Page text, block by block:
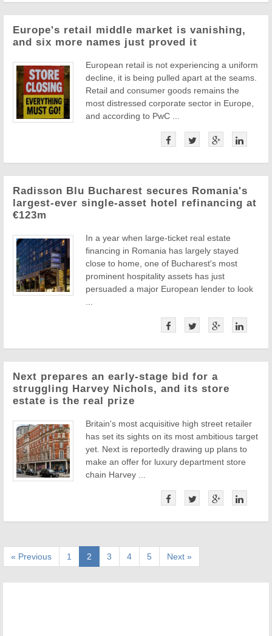
Europe's retail middle market is vanishing,
and six more names just proved it
European retail is not experiencing a uniform
decline, it is being pulled apart at the seams.
Retail and consumer goods remains the
most distressed corporate sector in Europe,
and according to PwC ...
Radisson Blu Bucharest secures Romania's
largest-ever single-asset hotel refinancing at
€123m
In a year when large-ticket real estate
financing in Romania has largely stayed
close to home, one of Bucharest's most
prominent hospitality assets has just
persuaded a major European lender to look
Next prepares an early-stage bid for a
struggling Harvey Nichols, and its store
estate is the real prize
Britain's most acquisitive high street retailer
has set its sights on its most ambitious target
yet. Next is reportedly drawing up plans to
make an offer for luxury department store
chain Harvey ...
« Previous 1 2 3 4 5 Next »